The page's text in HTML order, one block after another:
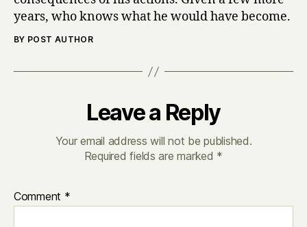
years, who knows what he would have become.
BY POST AUTHOR
Leave a Reply
Your email address will not be published.
Required fields are marked *
Comment *